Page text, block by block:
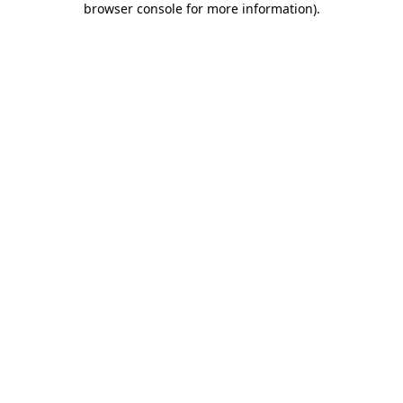
browser console for more information).